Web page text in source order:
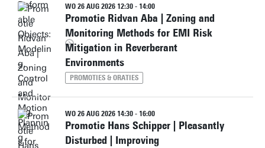
WO 26 AUG 2026 12:30 - 14:00
Promotie Ridvan Aba | Zoning and
Monitoring Methods for EMI Risk
Mitigation in Reverberant
Environments
PROMOTIES & ORATIES
WO 26 AUG 2026 14:30 - 16:00
Promotie Hans Schipper | Pleasantly
Disturbed | Improving